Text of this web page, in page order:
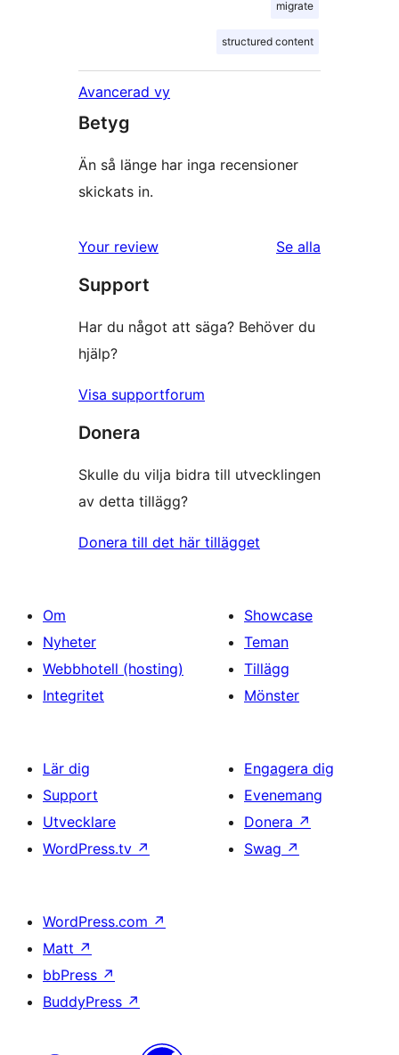
migrate
structured content
Avancerad vy
Betyg
Än så länge har inga recensioner
skickats in.
Your review
Se alla
Support
Har du något att säga? Behöver du
hjälp?
Visa supportforum
Donera
Skulle du vilja bidra till utvecklingen
av detta tillägg?
Donera till det här tillägget
Om
Nyheter
Webbhotell (hosting)
Integritet
Showcase
Teman
Tillägg
Mönster
Lär dig
Support
Utvecklare
WordPress.tv ↗
Engagera dig
Evenemang
Donera ↗
Swag ↗
WordPress.com ↗
Matt ↗
bbPress ↗
BuddyPress ↗